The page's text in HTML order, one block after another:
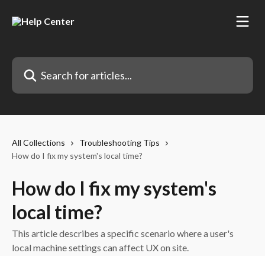
Search for articles...
All Collections
Troubleshooting Tips
How do I fix my system's local time?
How do I fix my system's
local time?
This article describes a specific scenario where a user's
local machine settings can affect UX on site.